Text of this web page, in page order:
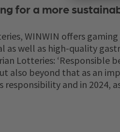
for a more
WINWIN offers
as well as high-quality
Lotteries:
also beyond that as an
responsibility and in 2024,